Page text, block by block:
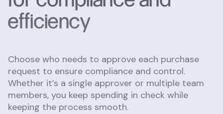
efficiency
Choose who needs to approve each purchase
request to ensure compliance and control.
Whether it’s a single approver or multiple team
members, you keep spending in check while
keeping the process smooth.